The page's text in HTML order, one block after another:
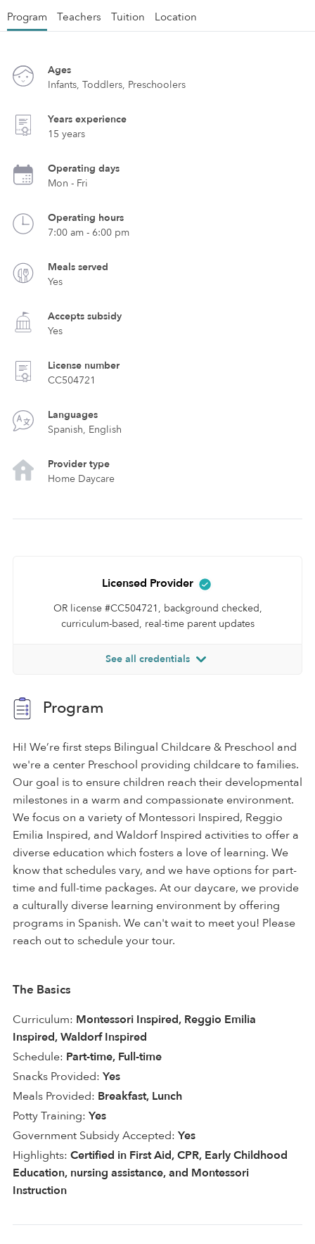
Program Teachers Tuition Location
Ages
Infants, Toddlers, Preschoolers
Years experience
15 years
Operating days
Mon - Fri
Operating hours
7:00 am - 6:00 pm
Meals served
Yes
Accepts subsidy
Yes
License number
CC504721
Languages
Spanish, English
Provider type
Home Daycare
Licensed Provider
OR license #CC504721, background checked,
curriculum-based, real-time parent updates
See all credentials
Program
Hi! We’re first steps Bilingual Childcare & Preschool and
we're a center Preschool providing childcare to families.
Our goal is to ensure children reach their developmental
milestones in a warm and compassionate environment.
We focus on a variety of Montessori Inspired, Reggio
Emilia Inspired, and Waldorf Inspired activities to offer a
diverse education which fosters a love of learning. We
know that schedules vary, and we have options for part-
time and full-time packages. At our daycare, we provide
a culturally diverse learning environment by offering
programs in Spanish. We can't wait to meet you! Please
reach out to schedule your tour.
The Basics
Curriculum: Montessori Inspired, Reggio Emilia
Inspired, Waldorf Inspired
Schedule: Part-time, Full-time
Snacks Provided: Yes
Meals Provided: Breakfast, Lunch
Potty Training: Yes
Government Subsidy Accepted: Yes
Highlights: Certified in First Aid, CPR, Early Childhood
Education, nursing assistance, and Montessori
Instruction